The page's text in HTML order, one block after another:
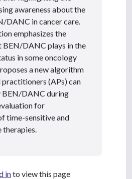
awareness about the
DANC in cancer care.
emphasizes the
DANC plays in the
in some oncology
a new algorithm
(APs) can
BEN/DANC during
for
time-sensitive and
into view this page